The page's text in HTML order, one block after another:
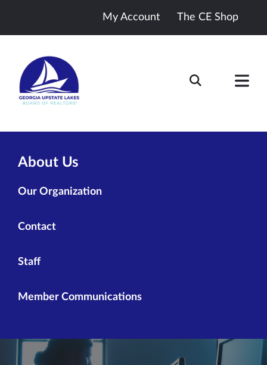
My Account The CE Shop
About Us
Our Organization
Contact
Staff
Member Communications